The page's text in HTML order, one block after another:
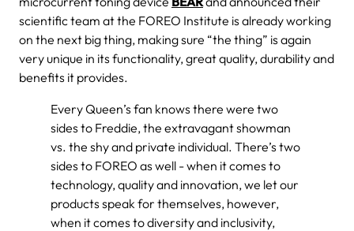
scientific team at the FOREO Institute is already working
on the next big thing, making sure “the thing” is again
very unique in its functionality, great quality, durability and
benefits it provides.
Every Queen’s fan knows there were two
sides to Freddie, the extravagant showman
vs. the shy and private individual. There’s two
sides to FOREO as well - when it comes to
technology, quality and innovation, we let our
products speak for themselves, however,
when it comes to diversity and inclusivity,